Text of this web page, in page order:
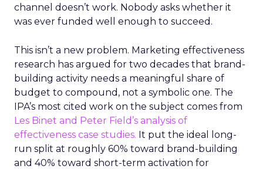
channel doesn’t work. Nobody asks whether it
was ever funded well enough to succeed.
This isn’t a new problem. Marketing effectiveness
research has argued for two decades that brand-
building activity needs a meaningful share of
budget to compound, not a symbolic one. The
IPA’s most cited work on the subject comes from
Les Binet and Peter Field’s analysis of
effectiveness case studies. It put the ideal long-
run split at roughly 60% toward brand-building
and 40% toward short-term activation for